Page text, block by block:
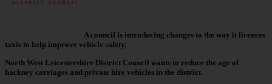
A council is introducing changes to the way it licences
taxis to help improve vehicle safety.
North West Leicestershire District Council wants to reduce the age of
hackney carriages and private hire vehicles in the district.